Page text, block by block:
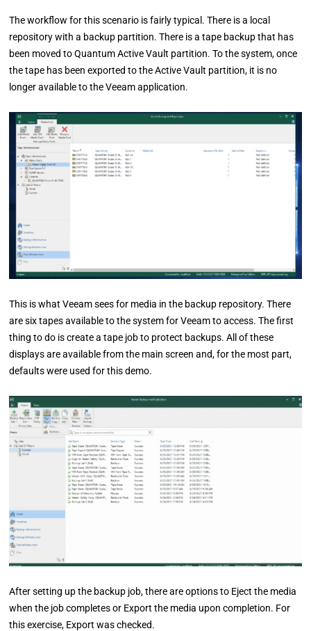
The workflow for this scenario is fairly typical. There is a local
repository with a backup partition. There is a tape backup that has
been moved to Quantum Active Vault partition. To the system, once
the tape has been exported to the Active Vault partition, it is no
longer available to the Veeam application.
This is what Veeam sees for media in the backup repository. There
are six tapes available to the system for Veeam to access. The first
thing to do is create a tape job to protect backups. All of these
displays are available from the main screen and, for the most part,
defaults were used for this demo.
After setting up the backup job, there are options to Eject the media
when the job completes or Export the media upon completion. For
this exercise, Export was checked.